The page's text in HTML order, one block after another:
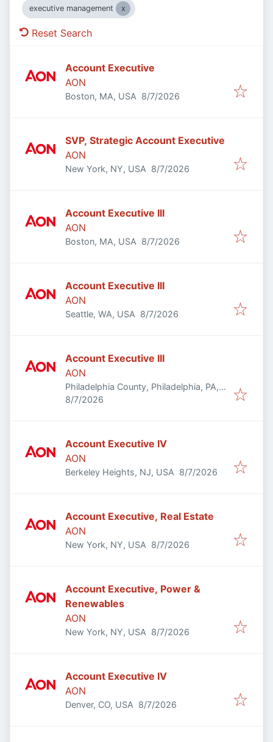
executive management
Reset Search
Account Executive
AON
Boston, MA, USA Published
8/7/2026
SVP, Strategic Account Executive
AON
New York, NY, USA Published
8/7/2026
Account Executive III
AON
Boston, MA, USA Published
8/7/2026
Account Executive III
AON
Seattle, WA, USA Published
8/7/2026
Account Executive III
AON
Philadelphia County, Philadelphia, PA,
USA
Published
8/7/2026
Account Executive IV
AON
Berkeley Heights, NJ, USA Published
8/7/2026
Account Executive, Real Estate
AON
New York, NY, USA Published
8/7/2026
Account Executive, Power &
Renewables
AON
New York, NY, USA Published
8/7/2026
Account Executive IV
AON
Denver, CO, USA Published
8/7/2026